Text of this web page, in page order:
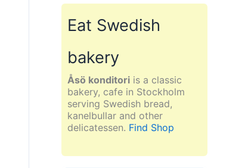
Eat Swedish
bakery
Åsö konditori is a classic
bakery, cafe in Stockholm
serving Swedish bread,
kanelbullar and other
delicatessen. Find Shop